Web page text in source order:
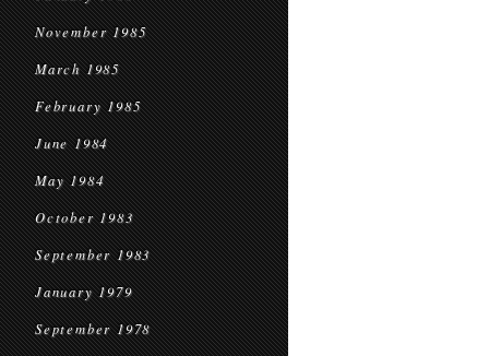
November 1985
March 1985
February 1985
June 1984
May 1984
October 1983
September 1983
January 1979
September 1978